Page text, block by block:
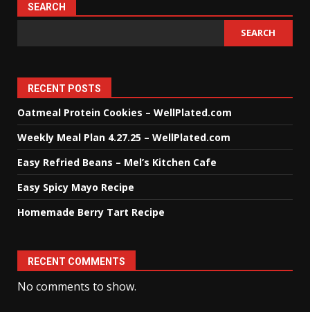
SEARCH
SEARCH
RECENT POSTS
Oatmeal Protein Cookies – WellPlated.com
Weekly Meal Plan 4.27.25 – WellPlated.com
Easy Refried Beans – Mel’s Kitchen Cafe
Easy Spicy Mayo Recipe
Homemade Berry Tart Recipe
RECENT COMMENTS
No comments to show.